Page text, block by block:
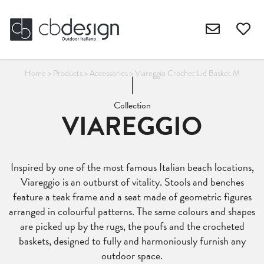
Home > Products> Accessories> Viareggio Crochet Lid Basket M
Collection
VIAREGGIO
Inspired by one of the most famous Italian beach locations,
Viareggio is an outburst of vitality. Stools and benches
feature a teak frame and a seat made of geometric figures
arranged in colourful patterns. The same colours and shapes
are picked up by the rugs, the poufs and the crocheted
baskets, designed to fully and harmoniously furnish any
outdoor space.